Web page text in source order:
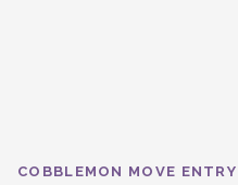
COBBLEMON MOVE ENTRY